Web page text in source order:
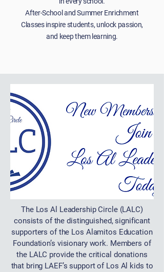
After-School and Summer Enrichment
Classes inspire students, unlock passion,
and keep them learning.
The Los Al Leadership Circle (LALC)
consists of the distinguished, significant
supporters of the Los Alamitos Education
Foundation’s visionary work. Members of
the LALC provide the critical donations
that bring LAEF’s support of Los Al kids to